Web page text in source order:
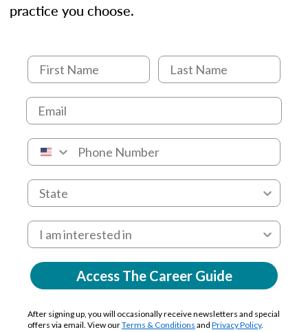
practice you choose.
Access The Career Guide
After signing up, you will occasionally receive newsletters and special
offers via email. View ourTerms & Conditions and Privacy Policy.